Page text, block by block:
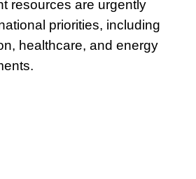
resources are urgently
priorities, including
healthcare, and energy